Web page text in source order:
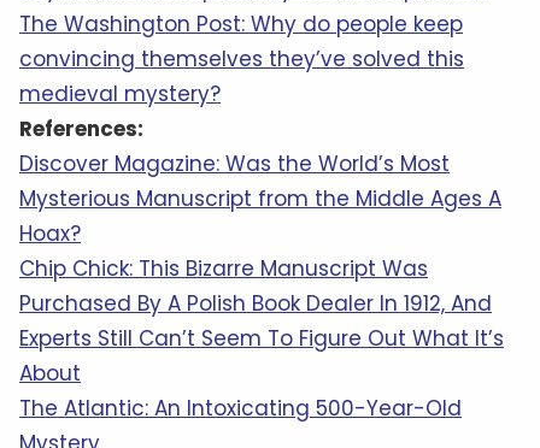
The Washington Post: Why do people keep
convincing themselves they’ve solved this
medieval mystery?
References:
Discover Magazine: Was the World’s Most
Mysterious Manuscript from the Middle Ages A
Hoax?
Chip Chick: This Bizarre Manuscript Was
Purchased By A Polish Book Dealer In 1912, And
Experts Still Can’t Seem To Figure Out What It’s
About
The Atlantic: An Intoxicating 500-Year-Old